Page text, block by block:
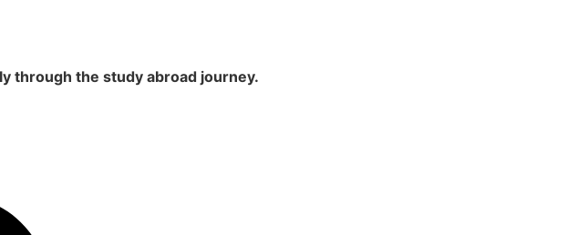
through the study abroad journey.